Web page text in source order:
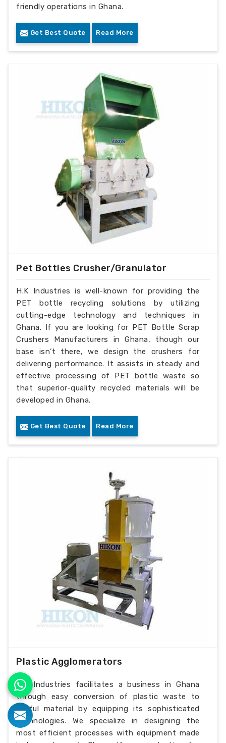
friendly operations in Ghana.
Get Best Quote Read More
Pet Bottles Crusher/Granulator
H.K Industries is well-known for providing the
PET bottle recycling solutions by utilizing
cutting-edge technology and techniques in
Ghana. If you are looking for PET Bottle Scrap
Crushers Manufacturers in Ghana, though our
base isn’t there, we design the crushers for
delivering performance. It assists in steady and
effective processing of PET bottle waste so
that superior-quality recycled materials will be
developed in Ghana.
Get Best Quote Read More
Plastic Agglomerators
H.K Industries facilitates a business in Ghana
through easy conversion of plastic waste to
useful material by equipping its sophisticated
technologies. We specialize in designing the
most efficient processes with equipment made